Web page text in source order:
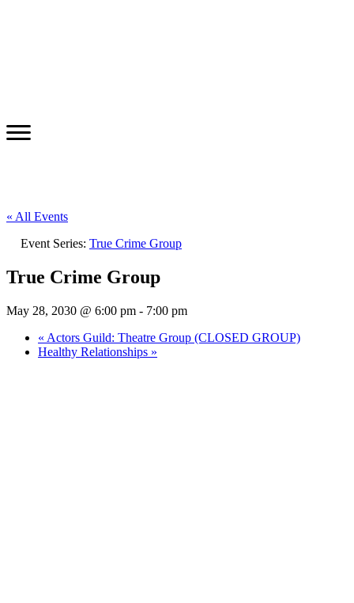
« All Events
Event Series: True Crime Group
True Crime Group
May 28, 2030 @ 6:00 pm - 7:00 pm
« Actors Guild: Theatre Group (CLOSED GROUP)
Healthy Relationships »